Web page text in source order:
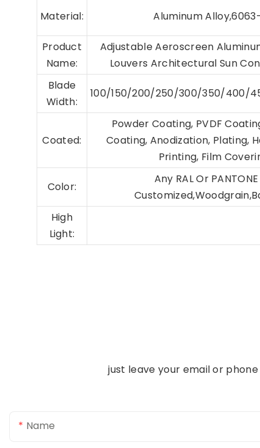
Material: Aluminum
Product
Name:
Adjustable Aeroscreen
Louvers Architectural Sun
Blade
Width:
100/150/200/250/300/350/400/
Coated:
Powder Coating, PVDF
Coating, Anodization, Plating,
Printing, Film
Color:
Any RAL Or
High
Light:
just leave your email or
Name